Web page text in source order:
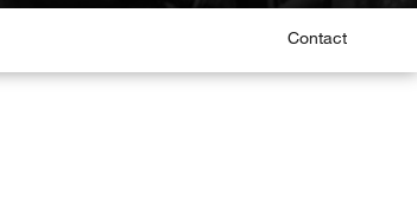
Contact